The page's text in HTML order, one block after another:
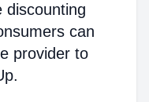
discounting
can
provider to